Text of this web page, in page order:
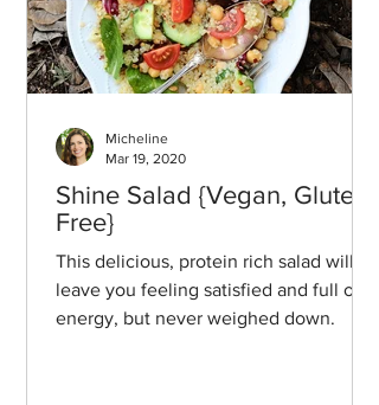
Shine Salad {Vegan, Gluten-
Free}
This delicious, protein rich salad will
leave you feeling satisfied and full of
energy, but never weighed down.
Micheline
Mar 19, 2020